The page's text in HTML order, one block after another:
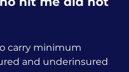
carry minimum
and underinsured